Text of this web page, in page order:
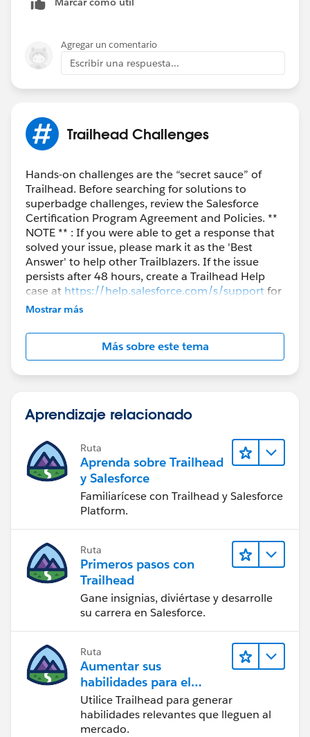
Agregar un comentario
Escribir una respuesta...
Trailhead Challenges
Hands-on challenges are the “secret sauce” of
Trailhead. Before searching for solutions to
superbadge challenges, review the Salesforce
Certification Program Agreement and Policies. **
NOTE ** : If you were able to get a response that
solved your issue, please mark it as the 'Best
Answer' to help other Trailblazers. If the issue
persists after 48 hours, create a Trailhead Help
case at https://help.salesforce.com/s/supportfor
further assistance.
Mostrar más
Más sobre este tema
Aprendizaje relacionado
Ruta
Aprenda sobre Trailhead
y Salesforce
Familiarícese con Trailhead y Salesforce
Platform.
Ruta
Primeros pasos con
Trailhead
Gane insignias, diviértase y desarrolle
su carrera en Salesforce.
Ruta
Aumentar sus
habilidades para el
futuro con Trailhead
Utilice Trailhead para generar
habilidades relevantes que lleguen al
mercado.